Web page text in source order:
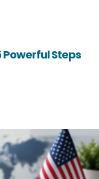
Powerful Steps